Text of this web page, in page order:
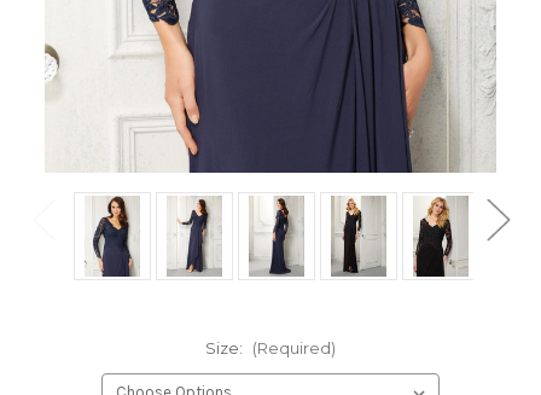
Size: (Required)